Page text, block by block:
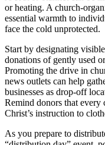
or heating. A church-
essential warmth to
face the cold unprotected.
Start by designating
donations of gently used
Promoting the drive in
news outlets can help
businesses as drop-off
Remind donors that
Christ’s instruction to
As you prepare to